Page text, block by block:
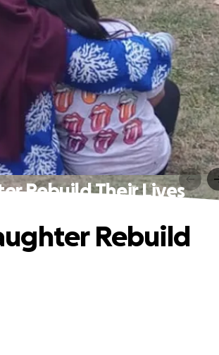
Rebuild Their Lives
Rebuild